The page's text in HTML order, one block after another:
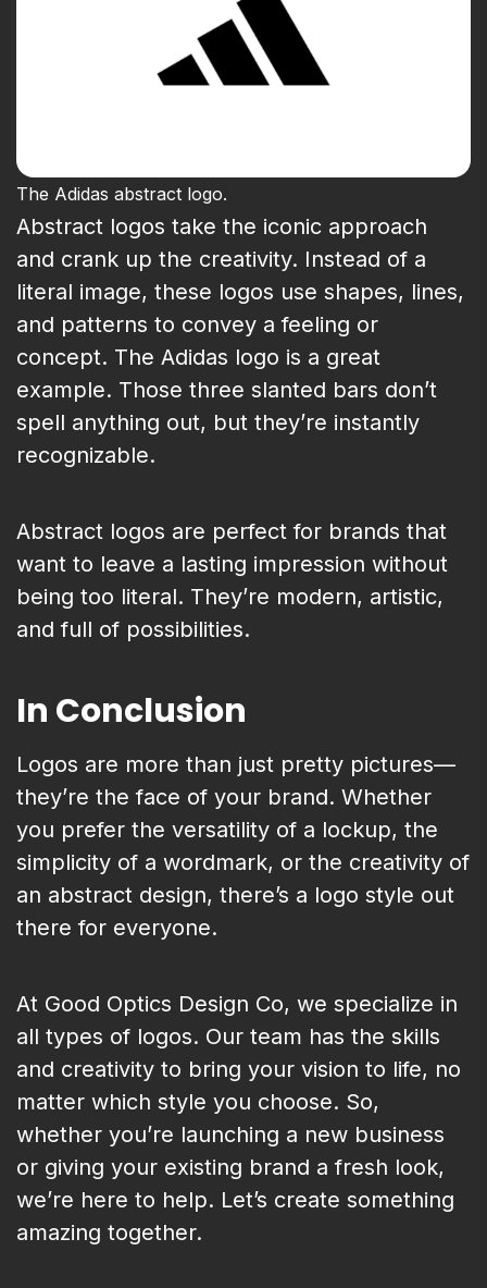
The Adidas abstract logo.
Abstract logos take the iconic approach
and crank up the creativity. Instead of a
literal image, these logos use shapes, lines,
and patterns to convey a feeling or
concept. The Adidas logo is a great
example. Those three slanted bars don’t
spell anything out, but they’re instantly
recognizable.
Abstract logos are perfect for brands that
want to leave a lasting impression without
being too literal. They’re modern, artistic,
and full of possibilities.
In Conclusion
Logos are more than just pretty pictures—
they’re the face of your brand. Whether
you prefer the versatility of a lockup, the
simplicity of a wordmark, or the creativity of
an abstract design, there’s a logo style out
there for everyone.
At Good Optics Design Co, we specialize in
all types of logos. Our team has the skills
and creativity to bring your vision to life, no
matter which style you choose. So,
whether you’re launching a new business
or giving your existing brand a fresh look,
we’re here to help. Let’s create something
amazing together.